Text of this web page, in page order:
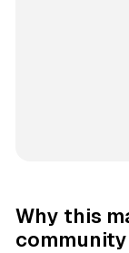
Why this
community